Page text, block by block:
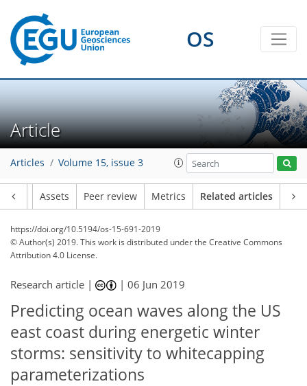
OS
Article
Articles Volume 15, issue 3
Assets Peer review Metrics Related articles
https://doi.org/10.5194/os-15-691-2019
© Author(s) 2019. This work is distributed underthe Creative Commons
Attribution 4.0 License.
Research article | |06 Jun 2019
Predicting ocean waves along the US
east coast during energetic winter
storms: sensitivity to whitecapping
parameterizations